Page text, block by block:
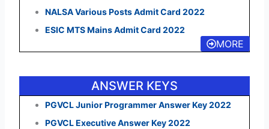
NALSA Various Posts Admit Card 2022
ESIC MTS Mains Admit Card 2022
MORE
ANSWER KEYS
PGVCL Junior Programmer Answer Key 2022
PGVCL Executive Answer Key 2022